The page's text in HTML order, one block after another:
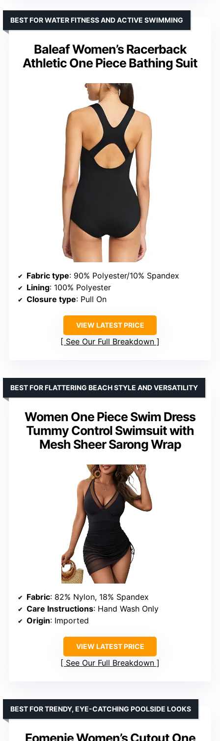
Baleaf Women’s Racerback
Athletic One Piece Bathing Suit
BEST FOR WATER FITNESS AND ACTIVE SWIMMING
Fabric type: 90% Polyester/10% Spandex
Lining: 100% Polyester
Closure type: Pull On
VIEW LATEST PRICE
See Our Full Breakdown
Women One Piece Swim Dress
Tummy Control Swimsuit with
Mesh Sheer Sarong Wrap
BEST FOR FLATTERING BEACH STYLE AND VERSATILITY
Fabric: 82% Nylon, 18% Spandex
Care Instructions: Hand Wash Only
Origin: Imported
VIEW LATEST PRICE
See Our Full Breakdown
BEST FOR TRENDY, EYE-CATCHING POOLSIDE LOOKS